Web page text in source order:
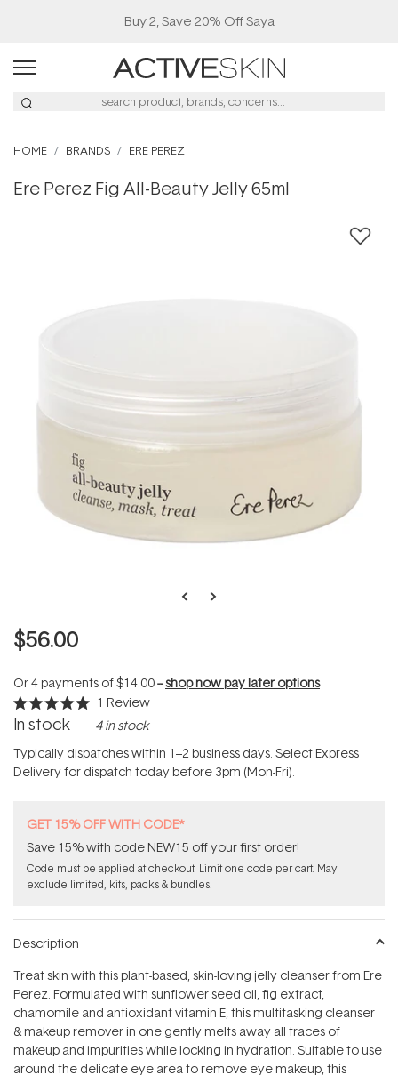
Buy 2, Save 20% Off Saya
HOME BRANDS ERE PEREZ
Ere Perez Fig All-Beauty Jelly 65ml
$56.00
Or 4 payments of$14.00--shop now pay later options
Rated
5.0
of
5
stars
1 Review
In stock 4 in stock
Typically dispatches within 1–2 business days. Select Express
Delivery for dispatch today before 3pm (Mon-Fri).
GET 15% OFF WITH CODE*
Save 15% with code NEW15 off your first order!
Code must be applied at checkout. Limit one code per cart. May
exclude limited, kits, packs & bundles.
Description
Treat skin with this plant-based, skin-loving jelly cleanser from Ere
Perez. Formulated with sunflower seed oil, fig extract,
chamomile and antioxidant vitamin E, this multitasking cleanser
& makeup remover in one gently melts away all traces of
makeup and impurities while locking in hydration. Suitable to use
around the delicate eye area to remove eye makeup, this